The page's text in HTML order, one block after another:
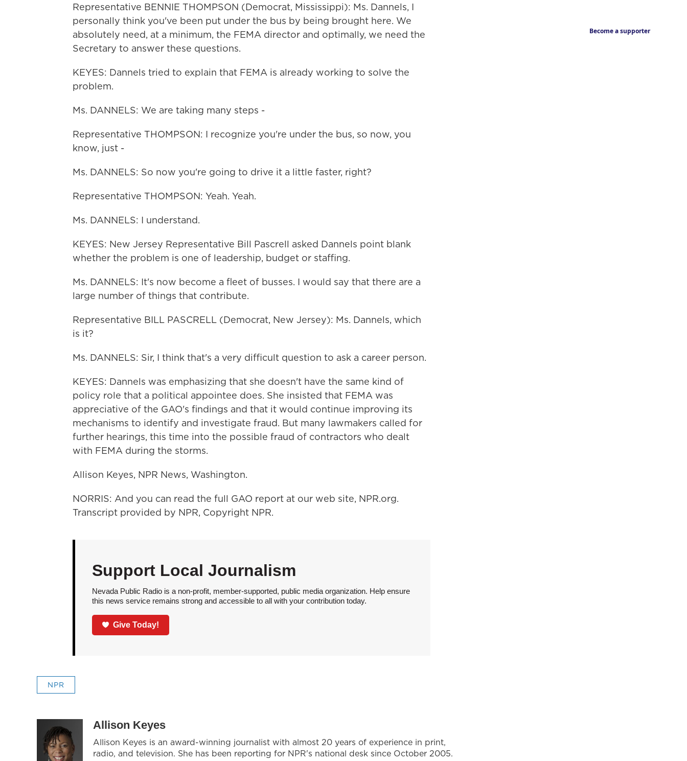
Representative BENNIE THOMPSON (Democrat, Mississippi): Ms. Dannels, I
personally think you've been put under the bus by being brought here. We
absolutely need, at a minimum, the FEMA director and optimally, we need the
Secretary to answer these questions.
KEYES: Dannels tried to explain that FEMA is already working to solve the
problem.
Ms. DANNELS: We are taking many steps -
Representative THOMPSON: I recognize you're under the bus, so now, you
know, just -
Ms. DANNELS: So now you're going to drive it a little faster, right?
Representative THOMPSON: Yeah. Yeah.
Ms. DANNELS: I understand.
KEYES: New Jersey Representative Bill Pascrell asked Dannels point blank
whether the problem is one of leadership, budget or staffing.
Ms. DANNELS: It's now become a fleet of busses. I would say that there are a
large number of things that contribute.
Representative BILL PASCRELL (Democrat, New Jersey): Ms. Dannels, which
is it?
Ms. DANNELS: Sir, I think that's a very difficult question to ask a career person.
KEYES: Dannels was emphasizing that she doesn't have the same kind of
policy role that a political appointee does. She insisted that FEMA was
appreciative of the GAO's findings and that it would continue improving its
mechanisms to identify and investigate fraud. But many lawmakers called for
further hearings, this time into the possible fraud of contractors who dealt
with FEMA during the storms.
Allison Keyes, NPR News, Washington.
NORRIS: And you can read the full GAO report at our web site, NPR.org.
Transcript provided by NPR, Copyright NPR.
Support Local Journalism
Nevada Public Radio is a non-profit, member-supported, public media organization. Help ensure
this news service remains strong and accessible to all with your contribution today.
Give Today!
NPR
Allison Keyes
Allison Keyes is an award-winning journalist with almost 20 years of experience in print,
radio, and television. She has been reporting for NPR's national desk since October 2005.
Become a supporter